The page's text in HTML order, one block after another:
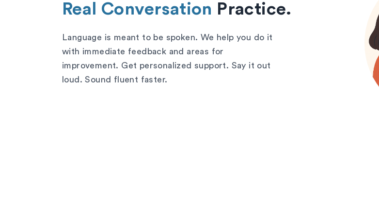
Real Conversation Practice.
Language is meant to be spoken. We help you do it
with immediate feedback and areas for
improvement. Get personalized support. Say it out
loud. Sound fluent faster.